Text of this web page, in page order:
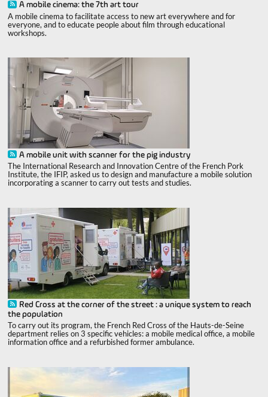
A mobile cinema: the 7th art tour
A mobile cinema to facilitate access to new art everywhere and for
everyone, and to educate people about film through educational
workshops.
A mobile unit with scanner for the pig industry
The International Research and Innovation Centre of the French Pork
Institute, the IFIP, asked us to design and manufacture a mobile solution
incorporating a scanner to carry out tests and studies.
Red Cross at the corner of the street : a unique system to reach
the population
To carry out its program, the French Red Cross of the Hauts-de-Seine
department relies on 3 specific vehicles: a mobile medical office, a mobile
information office and a refurbished former ambulance.